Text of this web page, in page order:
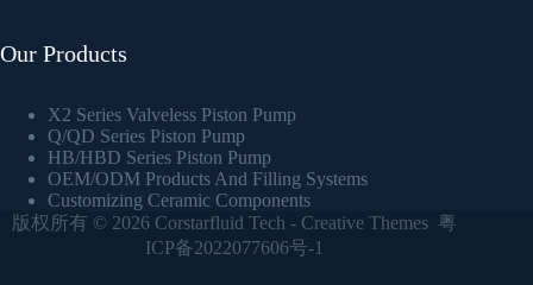
Our Products
X2 Series Valveless Piston Pump
Q/QD Series Piston Pump
HB/HBD Series Piston Pump
OEM/ODM Products And Filling Systems
Customizing Ceramic Components
版权所有 © 2026 Corstarfluid Tech - Creative Themes 粤
ICP备2022077606号-1